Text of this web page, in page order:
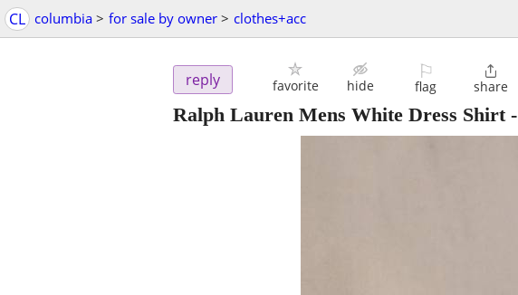
CL columbia > for sale by owner > clothes+acc
reply favorite hide
⚐
flag

share
Ralph Lauren Mens White Dress Shirt-